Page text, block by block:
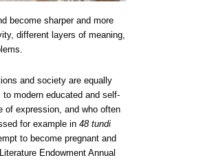
become sharper and more
different layers of meaning,
and society are equally
modern educated and self-
of expression, and who often
for example in 48 tundi
to become pregnant and
Endowment Annual